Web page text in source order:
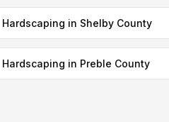
Hardscaping in Shelby County
Hardscaping in Preble County